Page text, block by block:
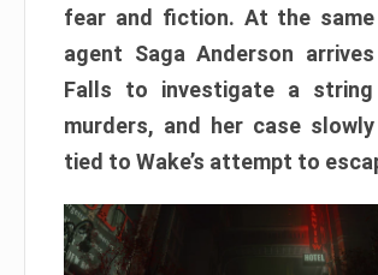
fear and fiction. At the same
agent Saga Anderson
Falls to investigate a
murders, and her case
tied to Wake’s attempt to